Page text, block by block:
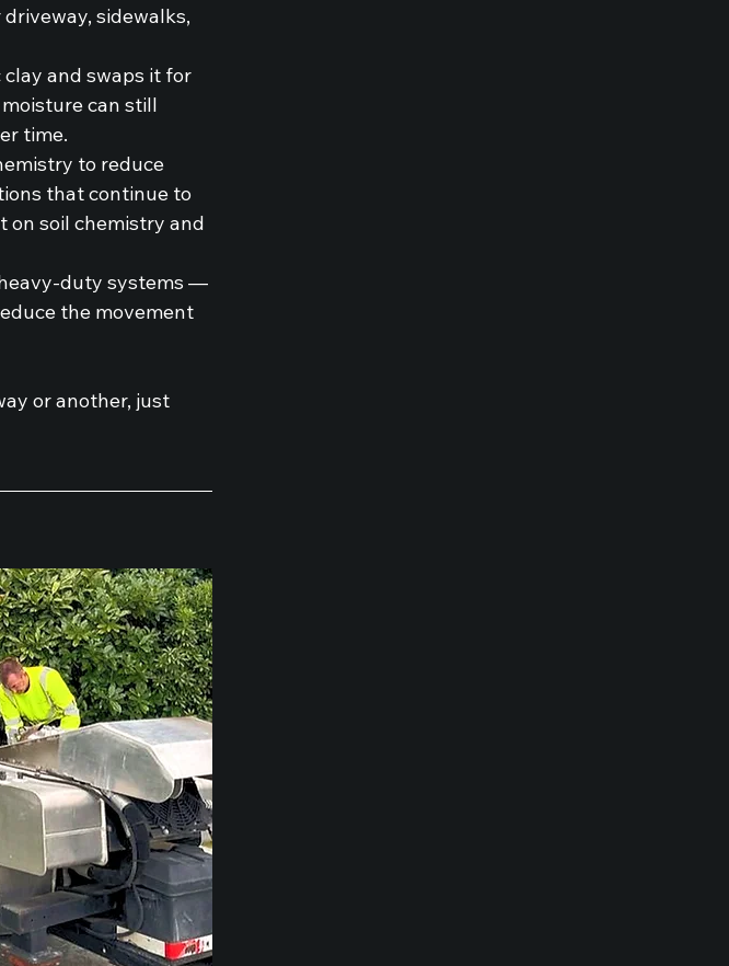
sidewalks,
and swaps it for
can still
time.
to reduce
that continue to
on soil chemistry and
duty systems —
the movement
or another, just